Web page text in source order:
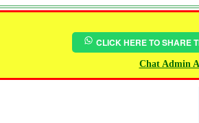
CLICK HERE TO SHARE
Chat Admin